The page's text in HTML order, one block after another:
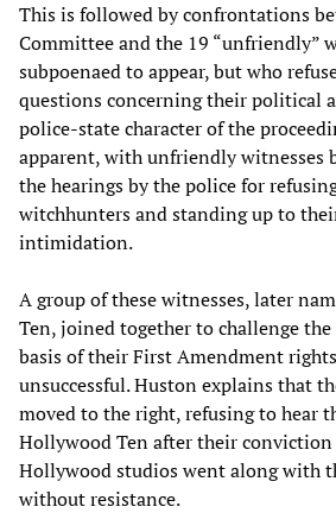
This is followed by confrontations
Committee and the 19 “unfriendly”
subpoenaed to appear, but who
questions concerning their political
police-state character of the
apparent, with unfriendly witnesses
the hearings by the police for
witchhunters and standing up to
intimidation.
A group of these witnesses, later
Ten, joined together to challenge
basis of their First Amendment
unsuccessful. Huston explains that
moved to the right, refusing to hear
Hollywood Ten after their
Hollywood studios went along with
without resistance.